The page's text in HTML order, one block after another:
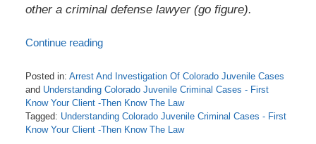
other a criminal defense lawyer (go figure).
Continue reading
Posted in: Arrest And Investigation Of Colorado Juvenile Cases
and Understanding Colorado Juvenile Criminal Cases - First
Know Your Client -Then Know The Law
Tagged: Understanding Colorado Juvenile Criminal Cases - First
Know Your Client -Then Know The Law